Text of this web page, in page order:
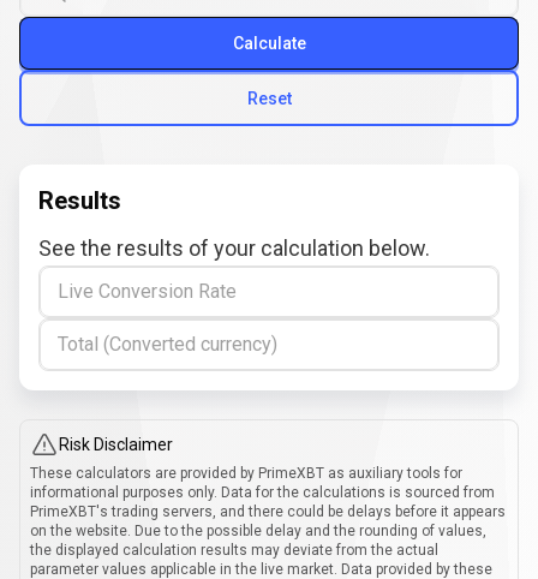
Reset
Calculate
Results
See the results of your calculation below.
Live Conversion Rate
Total (Converted currency)
Risk Disclaimer
These calculators are provided by PrimeXBT as auxiliary tools for
informational purposes only. Data for the calculations is sourced from
PrimeXBT's trading servers, and there could be delays before it appears
on the website. Due to the possible delay and the rounding of values,
the displayed calculation results may deviate from the actual
parameter values applicable in the live market. Data provided by these